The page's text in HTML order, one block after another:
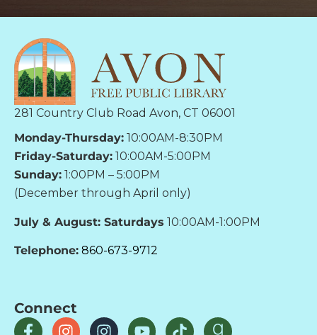
281 Country Club Road Avon, CT 06001
Monday-Thursday: 10:00AM-8:30PM
Friday-Saturday: 10:00AM-5:00PM
Sunday: 1:00PM – 5:00PM
(December through April only)
July & August: Saturdays 10:00AM-1:00PM
Telephone: 860-673-9712
Connect